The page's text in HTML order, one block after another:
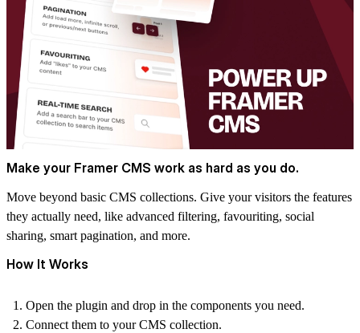
Make your Framer CMS work as hard as you do.
Move beyond basic CMS collections. Give your visitors the features
they actually need, like advanced filtering, favouriting, social
sharing, smart pagination, and more.
How It Works
Open the plugin and drop in the components you need.
Connect them to your CMS collection.